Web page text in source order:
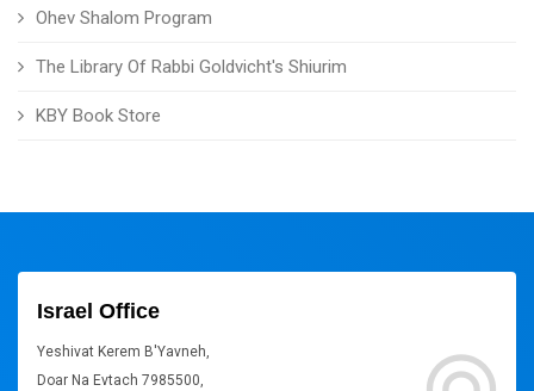
Ohev Shalom Program
The Library Of Rabbi Goldvicht's Shiurim
KBY Book Store
Israel Office
Yeshivat Kerem B'Yavneh,
Doar Na Evtach 7985500,